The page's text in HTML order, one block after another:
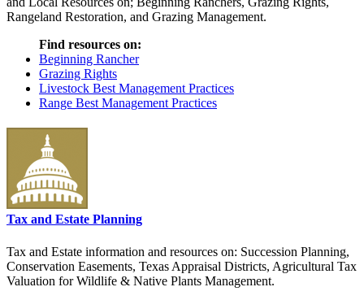
Rangeland Restoration, and Grazing Management.
Find resources on:
Beginning Rancher
Grazing Rights
Livestock Best Management Practices
Range Best Management Practices
Tax and Estate Planning
Tax and Estate information and resources on: Succession Planning,
Conservation Easements, Texas Appraisal Districts, Agricultural Tax
Valuation for Wildlife & Native Plants Management.